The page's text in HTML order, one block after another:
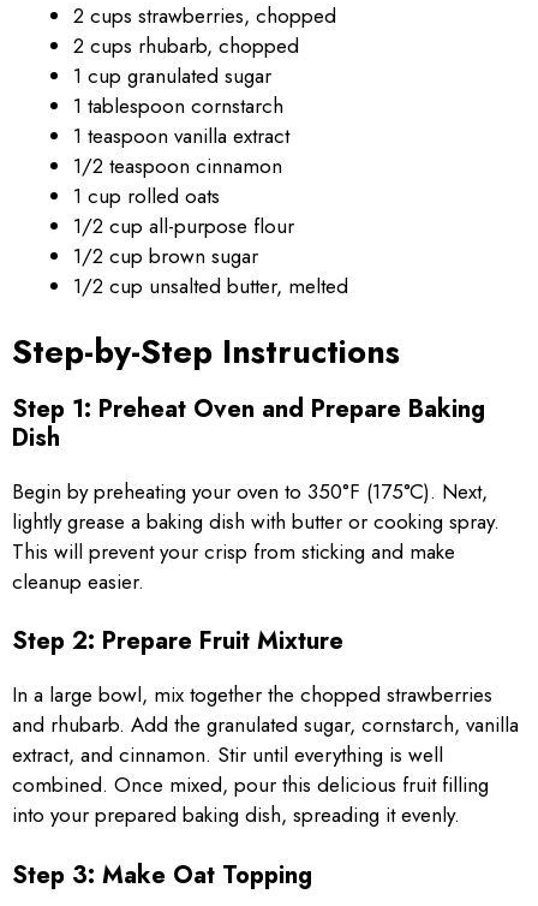
2 cups strawberries, chopped
2 cups rhubarb, chopped
1 cup granulated sugar
1 tablespoon cornstarch
1 teaspoon vanilla extract
1/2 teaspoon cinnamon
1 cup rolled oats
1/2 cup all-purpose flour
1/2 cup brown sugar
1/2 cup unsalted butter, melted
Step-by-Step Instructions
Step 1: Preheat Oven and Prepare Baking
Dish
Begin by preheating your oven to 350°F (175°C). Next,
lightly grease a baking dish with butter or cooking spray.
This will prevent your crisp from sticking and make
cleanup easier.
Step 2: Prepare Fruit Mixture
In a large bowl, mix together the chopped strawberries
and rhubarb. Add the granulated sugar, cornstarch, vanilla
extract, and cinnamon. Stir until everything is well
combined. Once mixed, pour this delicious fruit filling
into your prepared baking dish, spreading it evenly.
Step 3: Make Oat Topping